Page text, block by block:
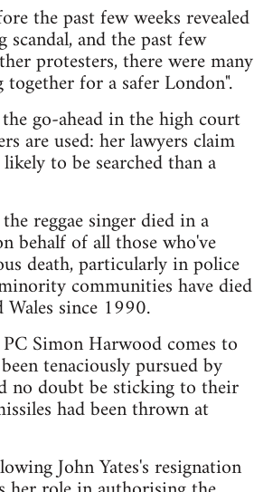
the past few weeks revealed
and the past few
protesters, there were many
for a safer London".
go-ahead in the high court
are used: her lawyers claim
to be searched than a
reggae singer died in a
behalf of all those who've
death, particularly in police
communities have died
since 1990.
Simon Harwood comes to
tenaciously pursued by
no doubt be sticking to their
had been thrown at
John Yates's resignation